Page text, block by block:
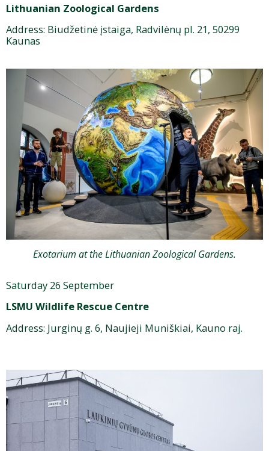
Lithuanian Zoological Gardens
Address: Biudžetinė įstaiga, Radvilėnų pl. 21, 50299
Kaunas
Exotarium at the Lithuanian Zoological Gardens.
Saturday 26 September
LSMU Wildlife Rescue Centre
Address: Jurginų g. 6, Naujieji Muniškiai, Kauno raj.